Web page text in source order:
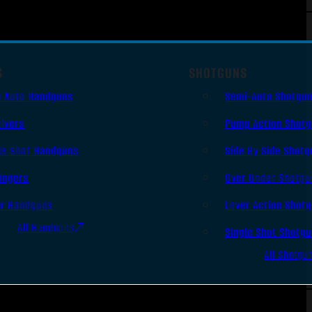
Auto Handguns
Shot Handguns
Handguns
All Handguns
SHOTGUNS
Semi-Auto
Pump Action
Side By Side
Over Under
Lever Action
Single Shot
All